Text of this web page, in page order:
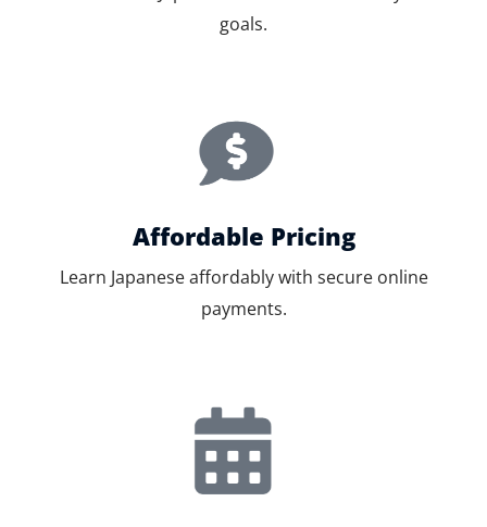
goals.
Affordable Pricing
Learn Japanese affordably with secure online
payments.